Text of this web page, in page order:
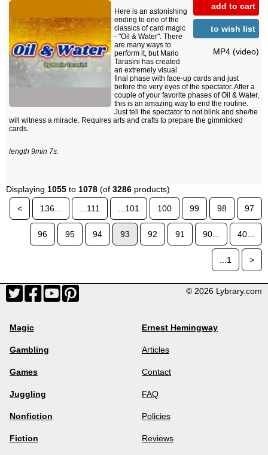
add to cart
to wish list
MP4 (video)
Here is an astonishing
ending to one of the
classics of card magic
- "Oil & Water". There
are many ways to
perform it, but Mario
Tarasini has created
an extremely visual
final phase with face-up cards and just
before the very eyes of the spectator. After a
couple of your favorite phases of Oil & Water,
this is an amazing way to end the routine.
Just tell the spectator to not blink and she/he
will witness a miracle. Requires arts and crafts to prepare the gimmicked
cards.
length 9min 7s.
Displaying 1055 to 1078 (of 3286 products)
<
136... ...111 ...101 100 99 98 97
96 95 94 93 92 91 90... 40...
...1 >
© 2026 Lybrary.com
Magic
Gambling
Games
Juggling
Nonfiction
Fiction
Ernest Hemingway
Articles
Contact
FAQ
Policies
Reviews